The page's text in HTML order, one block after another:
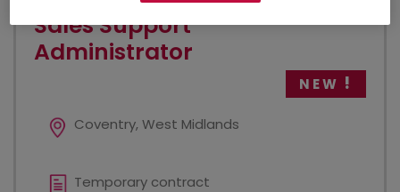
Sales Support
Administrator
NEW
Coventry, West Midlands
Temporary contract